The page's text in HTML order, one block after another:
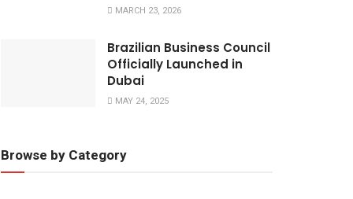
MARCH 23, 2026
​Brazilian Business Council
Officially Launched in
Dubai
MAY 24, 2025
Browse by Category